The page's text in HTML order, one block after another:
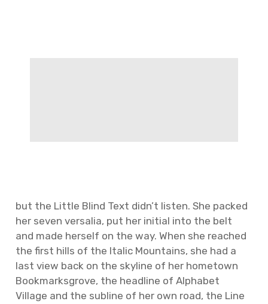
but the Little Blind Text didn’t listen. She packed
her seven versalia, put her initial into the belt
and made herself on the way. When she reached
the first hills of the Italic Mountains, she had a
last view back on the skyline of her hometown
Bookmarksgrove, the headline of Alphabet
Village and the subline of her own road, the Line